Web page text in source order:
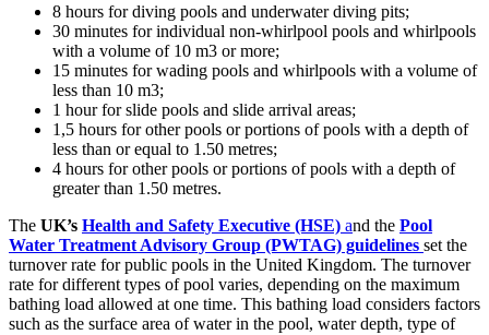
8 hours for diving pools and underwater diving pits;
30 minutes for individual non-whirlpool pools and whirlpools
with a volume of 10 m3 or more;
15 minutes for wading pools and whirlpools with a volume of
less than 10 m3;
1 hour for slide pools and slide arrival areas;
1,5 hours for other pools or portions of pools with a depth of
less than or equal to 1.50 metres;
4 hours for other pools or portions of pools with a depth of
greater than 1.50 metres.
The UK’s Health and Safety Executive (HSE) and the Pool
Water Treatment Advisory Group (PWTAG) guidelines set the
turnover rate for public pools in the United Kingdom. The turnover
rate for different types of pool varies, depending on the maximum
bathing load allowed at one time. This bathing load considers factors
such as the surface area of water in the pool, water depth, type of